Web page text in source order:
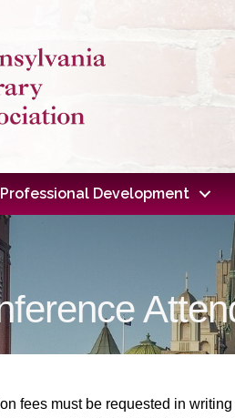
Professional Development
fees must be requested in